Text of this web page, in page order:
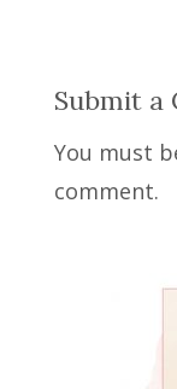
Submit a
You must
comment.